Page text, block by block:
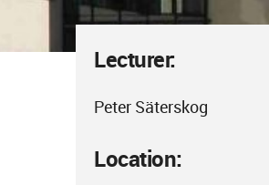
Lecturer:
Peter Säterskog
Location: